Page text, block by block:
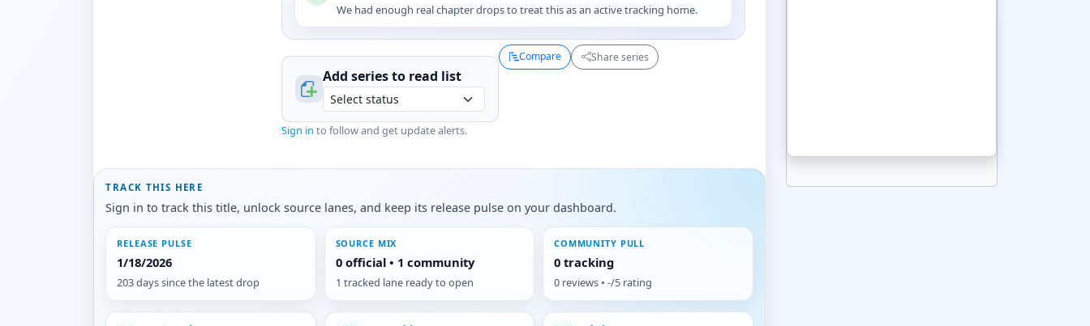
We had enough real chapter drops to treat this as an active tracking home.
Add series to read list
Sign in to follow and get update alerts.
Compare Share series
TRACK THIS HERE
Sign in to track this title, unlock source lanes, and keep its release pulse on your dashboard.
RELEASE PULSE
1/18/2026
203 days since the latest drop
SOURCE MIX
0 official • 1 community
1 tracked lane ready to open
COMMUNITY PULL
0 tracking
0 reviews • -/5 rating